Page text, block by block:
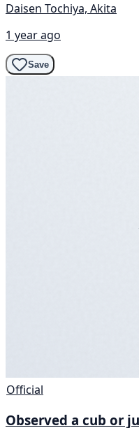
Daisen Tochiya, Akita
1 year ago
Save
Official
Observed a cub or